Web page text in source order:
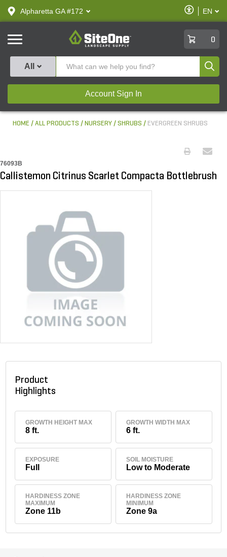
text.skipToContent
text.skipToNavigation
Alpharetta GA #172
Enable
Accessibility
EN
SiteOne
0
All
Account Sign In
HOME ALL PRODUCTS NURSERY SHRUBS EVERGREEN SHRUBS
76093B
Callistemon Citrinus Scarlet Compacta Bottlebrush
Product
Highlights
GROWTH HEIGHT MAX
8 ft.
GROWTH WIDTH MAX
6 ft.
EXPOSURE
Full
SOIL MOISTURE
Low to Moderate
HARDINESS ZONE
MAXIMUM
Zone 11b
HARDINESS ZONE
MINIMUM
Zone 9a